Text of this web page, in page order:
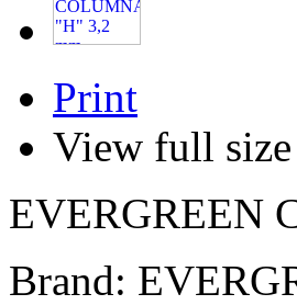
Print
View full size
EVERGREEN
Brand: